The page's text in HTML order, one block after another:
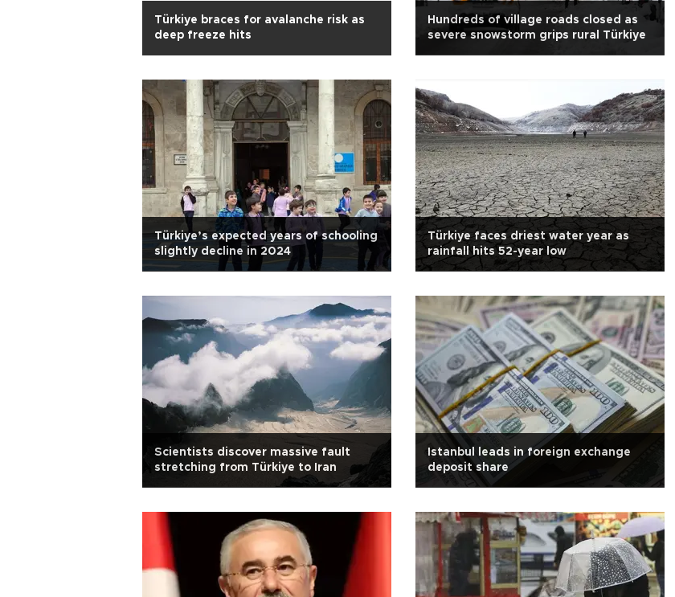
Türkiye braces for avalanche risk as
deep freeze hits
Hundreds of village roads closed as
severe snowstorm grips rural Türkiye
Türkiye’s expected years of schooling
slightly decline in 2024
Türkiye faces driest water year as
rainfall hits 52-year low
Scientists discover massive fault
stretching from Türkiye to Iran
Istanbul leads in foreign exchange
deposit share